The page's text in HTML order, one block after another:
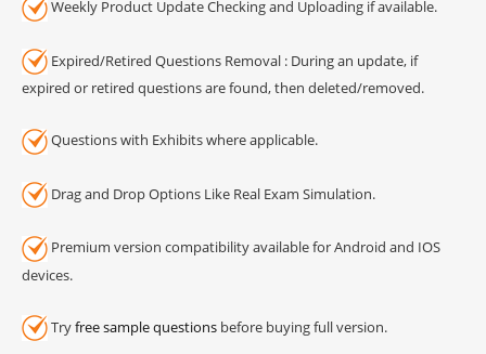
Weekly Product Update Checking and Uploading if available.
Expired/Retired Questions Removal : During an update, if
expired or retired questions are found, then deleted/removed.
Questions with Exhibits where applicable.
Drag and Drop Options Like Real Exam Simulation.
Premium version compatibility available for Android and IOS
devices.
Tryfree sample questions before buying full version.